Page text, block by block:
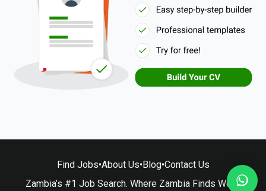
Find Jobs•About Us•Blog•Contact Us
Zambia’s #1 Job Search. Where Zambia Finds Work.